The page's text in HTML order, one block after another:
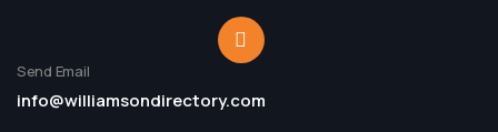
Send Email
info@williamsondirectory.com